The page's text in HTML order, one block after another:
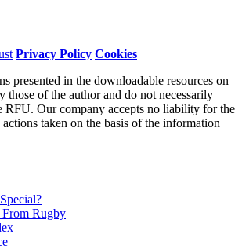
Privacy Policy Cookies
presented in the downloadable resources on
those of the author and do not necessarily
RFU. Our company accepts no liability for the
taken on the basis of the information
Rugby